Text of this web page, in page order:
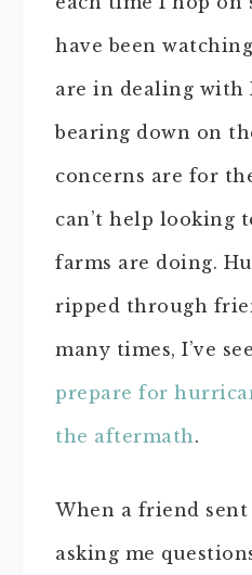
have been
are in dealing with
bearing down on
concerns are for
can’t help looking
farms are doing.
ripped through
many times, I’ve
prepare for
the aftermath.
When a friend sent
asking me